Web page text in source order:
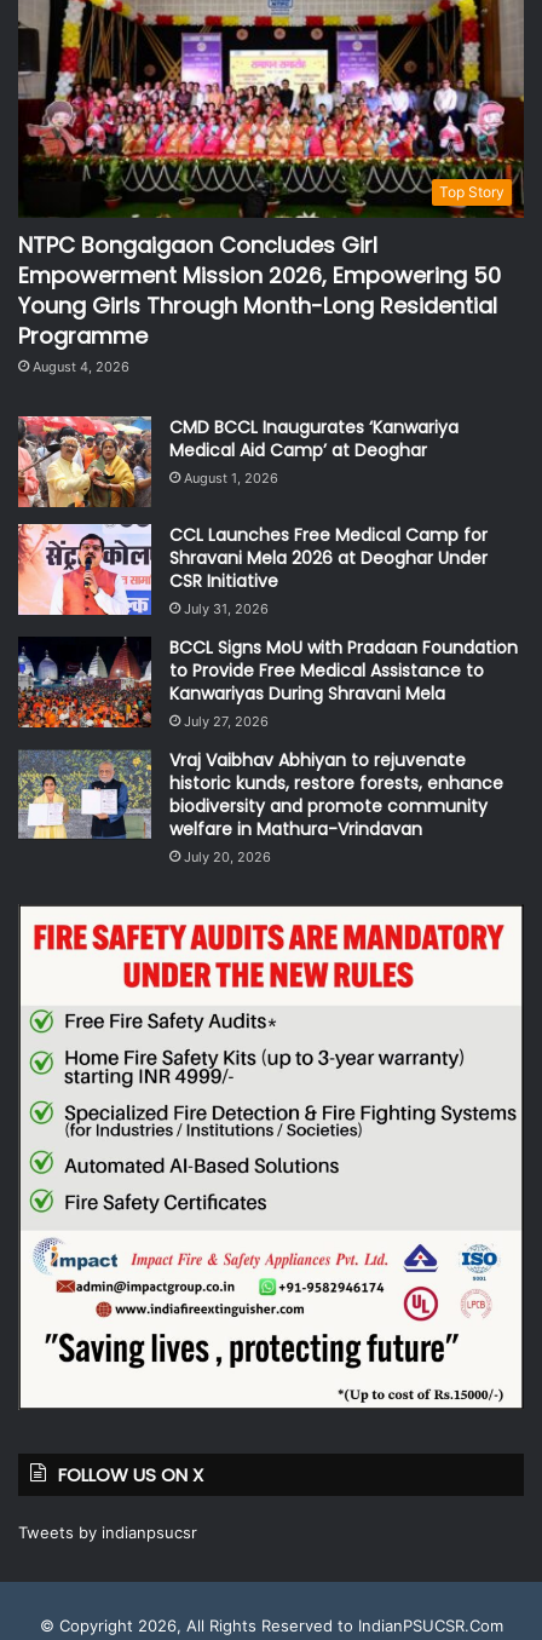
Top Story
NTPC Bongaigaon Concludes Girl
Empowerment Mission 2026, Empowering 50
Young Girls Through Month-Long Residential
Programme
August 4, 2026
CMD BCCL Inaugurates ‘Kanwariya
Medical Aid Camp’ at Deoghar
August 1, 2026
CCL Launches Free Medical Camp for
Shravani Mela 2026 at Deoghar Under
CSR Initiative
July 31, 2026
BCCL Signs MoU with Pradaan Foundation
to Provide Free Medical Assistance to
Kanwariyas During Shravani Mela
July 27, 2026
Vraj Vaibhav Abhiyan to rejuvenate
historic kunds, restore forests, enhance
biodiversity and promote community
welfare in Mathura-Vrindavan
July 20, 2026
FOLLOW US ON X
Tweets by indianpsucsr
© Copyright 2026, All Rights Reserved to IndianPSUCSR.Com